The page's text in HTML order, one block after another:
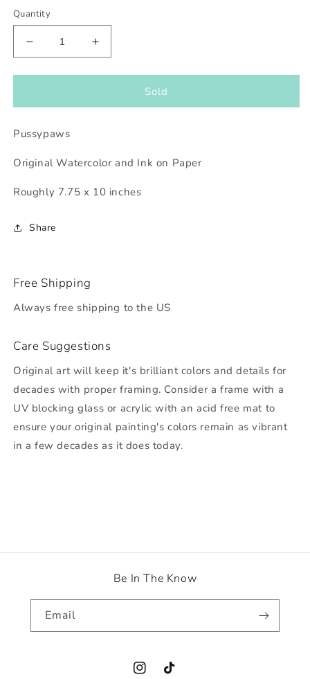
Quantity
Decrease
quantity
for
Increase
quantity
for
PussypawsSold
Pussypaws
Original Watercolor and Ink on Paper
Roughly 7.75 x 10 inches
Share
Free Shipping
Always free shipping to the US
Care Suggestions
Original art will keep it's brilliant colors and details for
decades with proper framing. Consider a frame with a
UV blocking glass or acrylic with an acid free mat to
ensure your original painting's colors remain as vibrant
in a few decades as it does today.
Be In The Know
Email
InstagramTikTok